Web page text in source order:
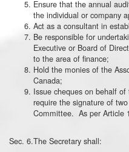
Ensure that the annual
the individual or company
Act as a consultant in
Be responsible for
Executive or Board of
to the area of finance;
Hold the monies of the
Canada;
Issue cheques on behalf
require the signature of
Committee. As per Article
Sec. 6.The Secretary shall: